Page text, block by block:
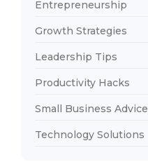
Entrepreneurship
Growth Strategies
Leadership Tips
Productivity Hacks
Small Business Advice
Technology Solutions